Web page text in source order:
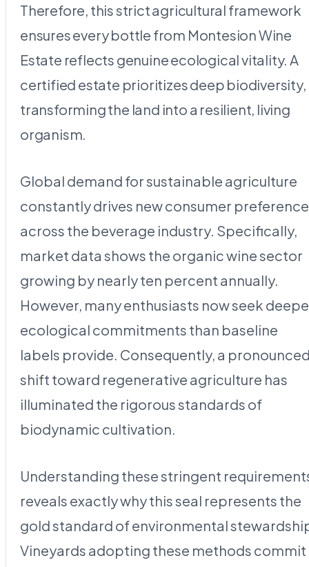
Therefore, this strict agricultural framework
ensures every bottle from Montesion Wine
Estate reflects genuine ecological vitality. A
certified estate prioritizes deep biodiversity,
transforming the land into a resilient, living
organism.
Global demand for sustainable agriculture
constantly drives new consumer
across the beverage industry. Specifically,
market data shows the organic wine sector
growing by nearly ten percent annually.
However, many enthusiasts now seek
ecological commitments than baseline
labels provide. Consequently, a
shift toward regenerative agriculture has
illuminated the rigorous standards of
biodynamic cultivation.
Understanding these stringent
reveals exactly why this seal represents the
gold standard of environmental
Vineyards adopting these methods commit